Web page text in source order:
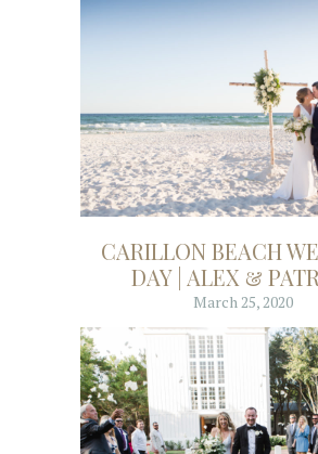
CARILLON BEACH
DAY | ALEX &
March 25, 2020